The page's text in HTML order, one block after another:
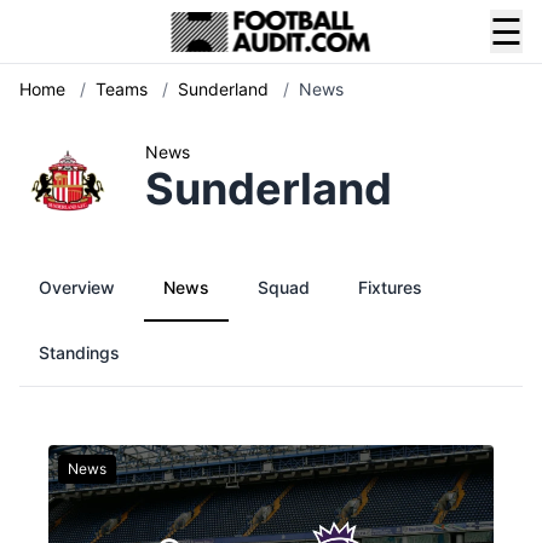
☰
Home / Teams / Sunderland / News
News
Sunderland
Overview News Squad Fixtures
Standings
News